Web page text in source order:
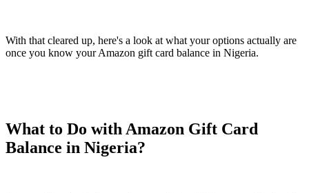
With that cleared up, here's a look at what your options actually are
once you know your Amazon gift card balance in Nigeria.
What to Do with Amazon Gift Card
Balance in Nigeria?